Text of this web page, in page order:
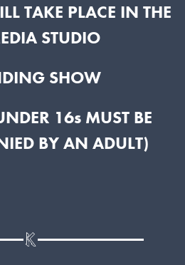
TAKE PLACE IN THE
STUDIO
SHOW
16s MUST BE
BY AN ADULT)